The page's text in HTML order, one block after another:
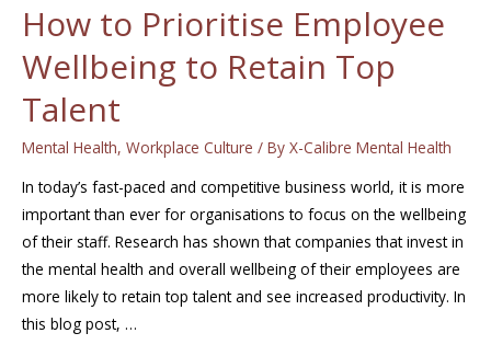
How to Prioritise Employee
Wellbeing to Retain Top
Talent
Mental Health, Workplace Culture / By X-Calibre Mental Health
In today’s fast-paced and competitive business world, it is more
important than ever for organisations to focus on the wellbeing
of their staff. Research has shown that companies that invest in
the mental health and overall wellbeing of their employees are
more likely to retain top talent and see increased productivity. In
this blog post, …